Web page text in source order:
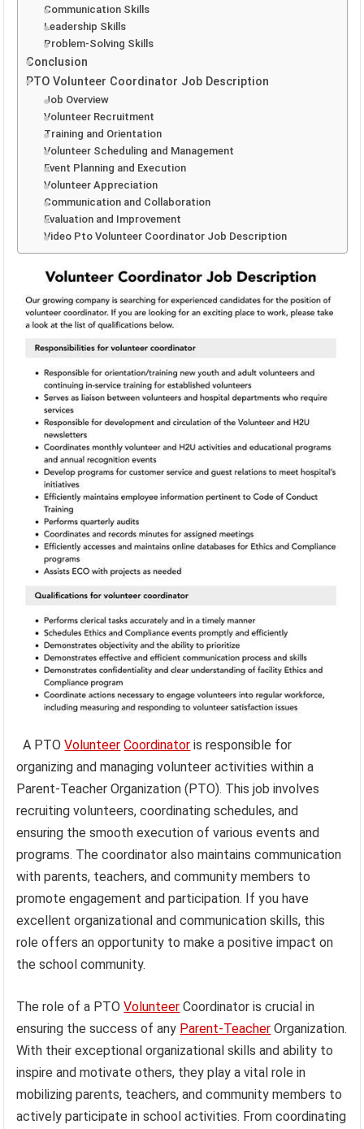
Communication Skills
Leadership Skills
Problem-Solving Skills
Conclusion
PTO Volunteer Coordinator Job Description
Job Overview
Volunteer Recruitment
Training and Orientation
Volunteer Scheduling and Management
Event Planning and Execution
Volunteer Appreciation
Communication and Collaboration
Evaluation and Improvement
Video Pto Volunteer Coordinator Job Description
A PTOVolunteer Coordinator is responsible for
organizing and managing volunteer activities within a
Parent-Teacher Organization (PTO). This job involves
recruiting volunteers, coordinating schedules, and
ensuring the smooth execution of various events and
programs. The coordinator also maintains communication
with parents, teachers, and community members to
promote engagement and participation. If you have
excellent organizational and communication skills, this
role offers an opportunity to make a positive impact on
the school community.
The role of a PTOVolunteer Coordinator is crucial in
ensuring the success of any Parent-Teacher Organization.
With their exceptional organizational skills and ability to
inspire and motivate others, they play a vital role in
mobilizing parents, teachers, and community members to
actively participate in school activities. From coordinating